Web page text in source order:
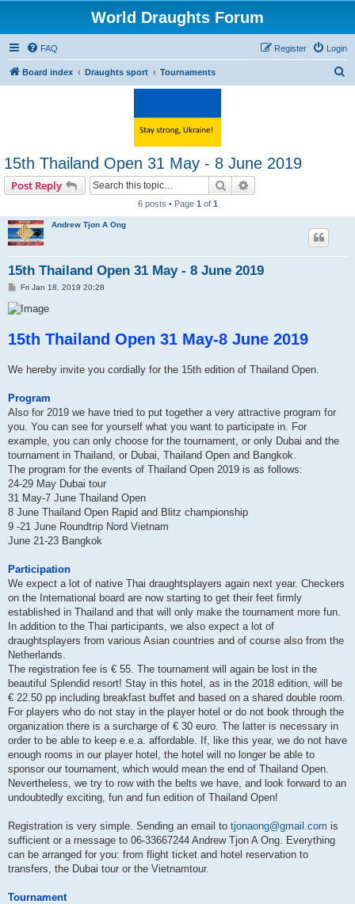
World Draughts Forum
FAQ Login
Register
Board index Draughts sport Tournaments
15th Thailand Open 31 May - 8 June 2019
Post Reply Search
6 posts • Page 1 of 1
Andrew Tjon A Ong
15th Thailand Open 31 May - 8 June 2019
P
s
t
Fri Jan 18, 2019 20:28
15th Thailand Open 31 May-8 June 2019
We hereby invite you cordially for the 15th edition of Thailand Open.
Program
Also for 2019 we have tried to put together a very attractive program for
you. You can see for yourself what you want to participate in. For
example, you can only choose for the tournament, or only Dubai and the
tournament in Thailand, or Dubai, Thailand Open and Bangkok.
The program for the events of Thailand Open 2019 is as follows:
24-29 May Dubai tour
31 May-7 June Thailand Open
8 June Thailand Open Rapid and Blitz championship
9 -21 June Roundtrip Nord Vietnam
June 21-23 Bangkok
Participation
We expect a lot of native Thai draughtsplayers again next year. Checkers
on the International board are now starting to get their feet firmly
established in Thailand and that will only make the tournament more fun.
In addition to the Thai participants, we also expect a lot of
draughtsplayers from various Asian countries and of course also from the
Netherlands.
The registration fee is € 55. The tournament will again be lost in the
beautiful Splendid resort! Stay in this hotel, as in the 2018 edition, will be
€ 22.50 pp including breakfast buffet and based on a shared double room.
For players who do not stay in the player hotel or do not book through the
organization there is a surcharge of € 30 euro. The latter is necessary in
order to be able to keep e.e.a. affordable. If, like this year, we do not have
enough rooms in our player hotel, the hotel will no longer be able to
sponsor our tournament, which would mean the end of Thailand Open.
Nevertheless, we try to row with the belts we have, and look forward to an
undoubtedly exciting, fun and fun edition of Thailand Open!
Registration is very simple. Sending an email to tjonaong@gmail.com is
sufficient or a message to 06-33667244 Andrew Tjon A Ong. Everything
can be arranged for you: from flight ticket and hotel reservation to
transfers, the Dubai tour or the Vietnamtour.
Tournament